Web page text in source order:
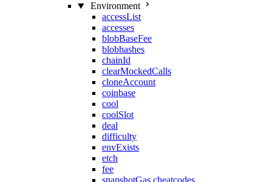
Environment
accessList
accesses
blobBaseFee
blobhashes
chainId
clearMockedCalls
cloneAccount
coinbase
cool
coolSlot
deal
difficulty
envExists
etch
fee